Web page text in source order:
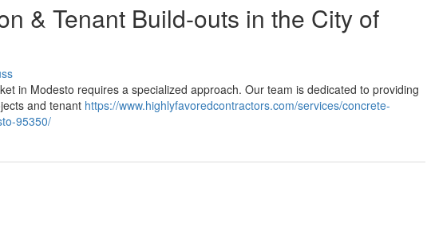
& Tenant Build-outs in the City of
in Modesto requires a specialized approach. Our team is dedicated to providing
and tenant https://www.highlyfavoredcontractors.com/services/concrete-
95350/